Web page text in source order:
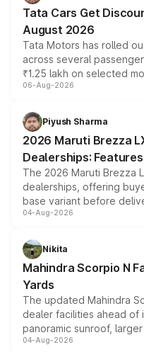
Tata Cars Get
August 2026
Tata Motors has rolled
across several
₹1.25 lakh on selected
include consumer
benefits, depending on
giving buyers multiple
purchase cost.
06-Aug-2026
Piyush Sharma
2026 Maruti Brezza
Dealerships:
The 2026 Maruti Brezza
dealerships, offering
base variant before
entry-level trim, it comes
aspirated or turbo-petrol
attractive option in the
04-Aug-2026
Nikita
Mahindra Scorpio N
Yards
The updated Mahindra
dealer facilities ahead of
panoramic sunroof,
instrument cluster
04-Aug-2026